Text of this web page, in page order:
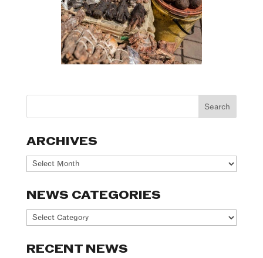
ARCHIVES
Archives
NEWS CATEGORIES
News
RECENT NEWS